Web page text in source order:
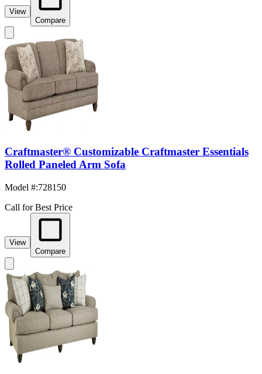
View
Compare
Craftmaster® Customizable Craftmaster Essentials
Rolled Paneled Arm Sofa
Model #:728150
Call for Best Price
View
Compare